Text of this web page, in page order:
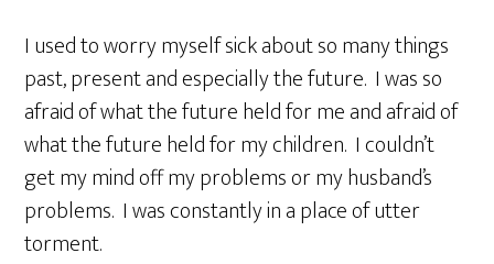
I used to worry myself sick about so many things
past, present and especially the future. I was so
afraid of what the future held for me and afraid of
what the future held for my children. I couldn’t
get my mind off my problems or my husband’s
problems. I was constantly in a place of utter
torment.